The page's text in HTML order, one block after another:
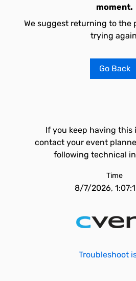
moment.
We suggest returning to the
trying
Go Back
If you keep having this
contact your event
following technical
Time
8/7/2026,
Troubleshoot